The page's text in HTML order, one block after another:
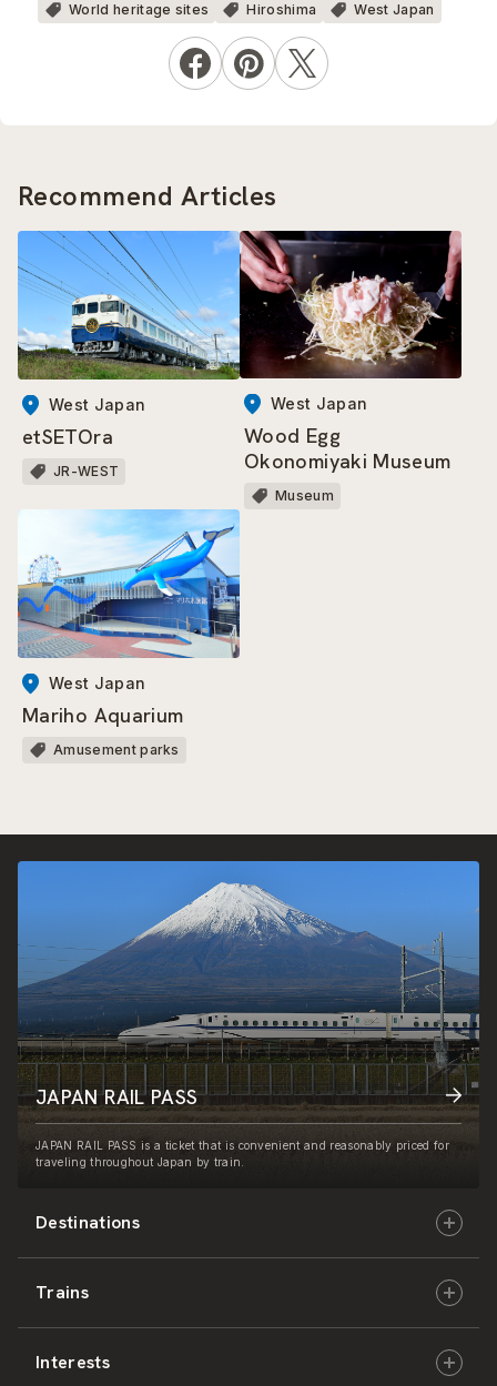
World heritage sites
Hiroshima West Japan
Recommend Articles
West Japan
etSETOra
JR-WEST
West Japan
Wood Egg
Okonomiyaki Museum
Museum
West Japan
Mariho Aquarium
Amusement parks
Destinations
Hokkaido
East Japan
Trains
JR-HOKKAIDO
Interests
JAPAN RAIL PASS
JAPAN RAIL PASS is a ticket that is convenient and reasonably priced for
traveling throughout Japan by train.